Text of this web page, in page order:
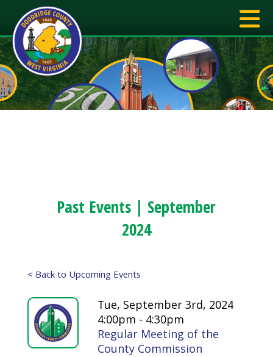
Past Events | September
2024
< Back to Upcoming Events
Tue, September 3rd, 2024
4:00pm - 4:30pm
Regular Meeting of the
County Commission